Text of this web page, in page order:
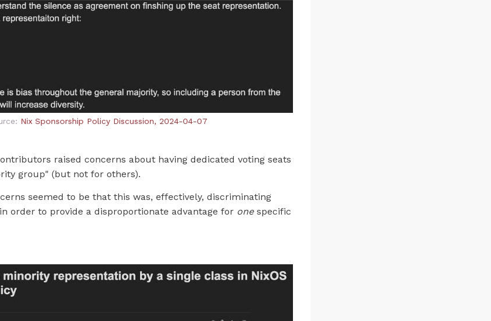
Nix Sponsorship Policy Discussion, 2024-04-07
raised concerns about having dedicated voting seats
group" (but not for others).
seemed to be that this was, effectively, discriminating
order to provide a disproportionate advantage for onespecific